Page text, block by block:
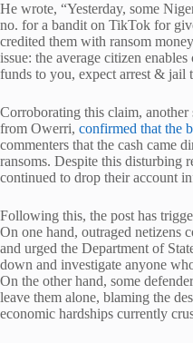
He wrote, “Yesterday, some
no. for a bandit on TikTok for
credited them with ransom
issue: the average citizen
funds to you, expect arrest & jail
Corroborating this claim, another
from Owerri, confirmed that the
commenters that the cash came
ransoms. Despite this disturbing
continued to drop their account
Following this, the post has
On one hand, outraged netizens
and urged the Department of
down and investigate anyone
On the other hand, some
leave them alone, blaming the
economic hardships currently